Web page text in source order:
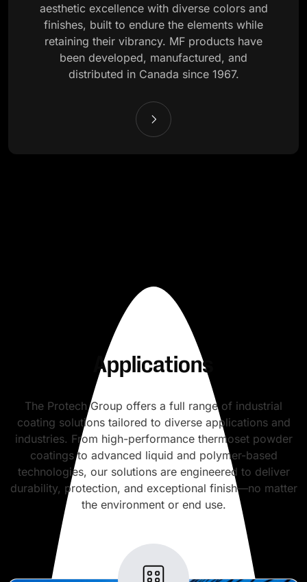
aesthetic excellence with diverse colors and
finishes, built to endure the elements while
retaining their vibrancy. MF products have
been developed, manufactured, and
distributed in Canada since 1967.
Applications
The Protech Group offers a full range of industrial
coating solutions tailored to diverse applications and
industries. From high-performance thermoset powder
coatings to advanced liquid and polymer-based
technologies, our solutions are engineered to deliver
durability, protection, and exceptional finish—no matter
the environment or end use.